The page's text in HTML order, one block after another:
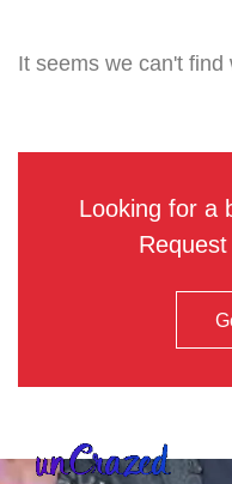
It seems we can't find
Looking for a